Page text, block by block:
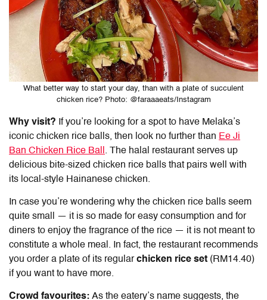
What better way to start your day, than with a plate of succulent
chicken rice? Photo: @faraaaeats/Instagram
Why visit? If you’re looking for a spot to have Melaka’s
iconic chicken rice balls, then look no further than Ee Ji
Ban Chicken Rice Ball. The halal restaurant serves up
delicious bite-sized chicken rice balls that pairs well with
its local-style Hainanese chicken.
In case you’re wondering why the chicken rice balls seem
quite small — it is so made for easy consumption and for
diners to enjoy the fragrance of the rice — it is not meant to
constitute a whole meal. In fact, the restaurant recommends
you order a plate of its regularchicken rice set (RM14.40)
if you want to have more.
Crowd favourites: As the eatery’s name suggests, the